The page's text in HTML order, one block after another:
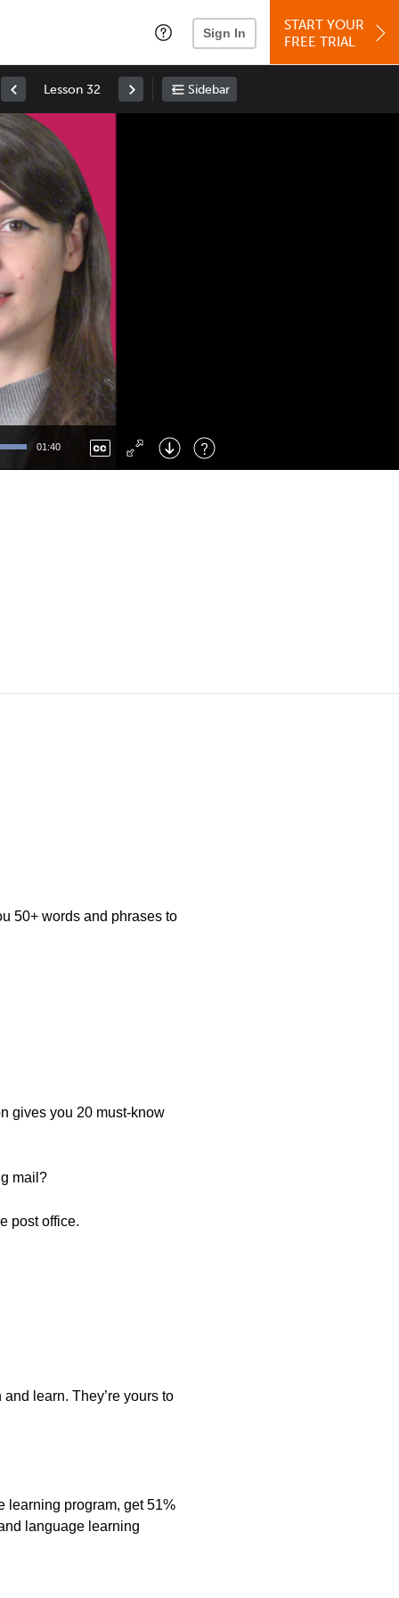
Sign In
START YOUR
FREE TRIAL
Lesson 32 Sidebar
01:40
Right : Skip Forward
: Toggle Fullscreen
50+ words and phrases to
gives you 20 must-know
mail?
post office.
learn. They’re yours to
learning program, get 51%
language learning